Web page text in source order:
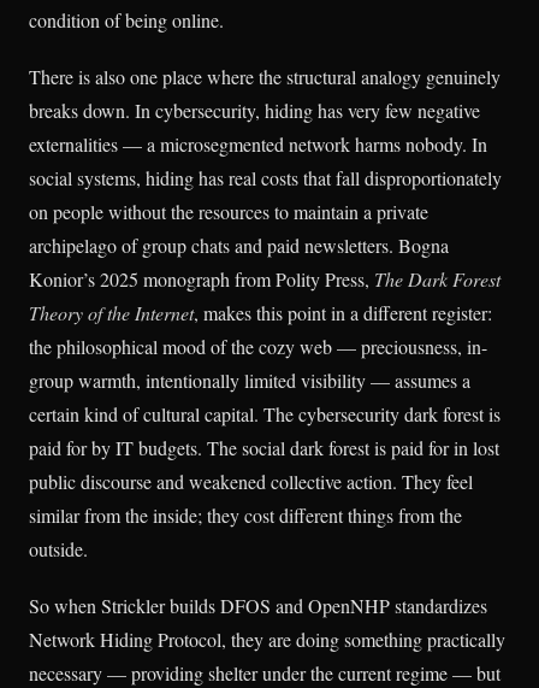
condition of being online.
There is also one place where the structural analogy genuinely
breaks down. In cybersecurity, hiding has very few negative
externalities — a microsegmented network harms nobody. In
social systems, hiding has real costs that fall disproportionately
on people without the resources to maintain a private
archipelago of group chats and paid newsletters. Bogna
Konior’s 2025 monograph from Polity Press, The Dark Forest
Theory of the Internet, makes this point in a different register:
the philosophical mood of the cozy web — preciousness, in-
group warmth, intentionally limited visibility — assumes a
certain kind of cultural capital. The cybersecurity dark forest is
paid for by IT budgets. The social dark forest is paid for in lost
public discourse and weakened collective action. They feel
similar from the inside; they cost different things from the
outside.
So when Strickler builds DFOS and OpenNHP standardizes
Network Hiding Protocol, they are doing something practically
necessary — providing shelter under the current regime — but